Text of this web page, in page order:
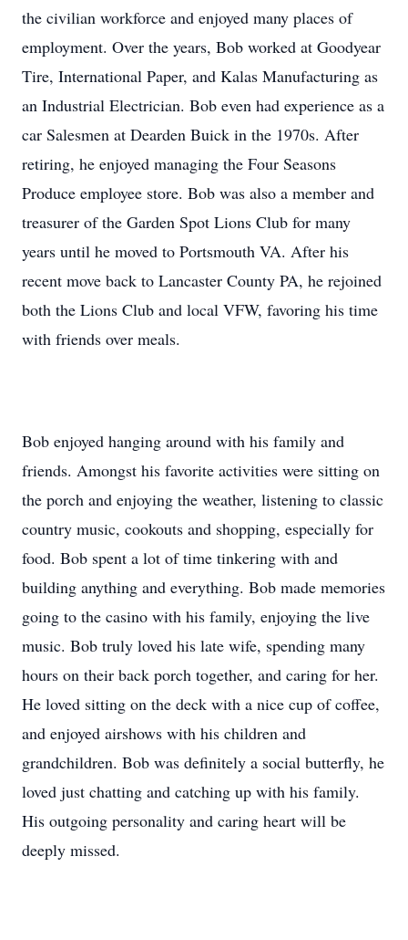
the civilian workforce and enjoyed many places of
employment. Over the years, Bob worked at Goodyear
Tire, International Paper, and Kalas Manufacturing as
an Industrial Electrician. Bob even had experience as a
car Salesmen at Dearden Buick in the 1970s. After
retiring, he enjoyed managing the Four Seasons
Produce employee store. Bob was also a member and
treasurer of the Garden Spot Lions Club for many
years until he moved to Portsmouth VA. After his
recent move back to Lancaster County PA, he rejoined
both the Lions Club and local VFW, favoring his time
with friends over meals.
Bob enjoyed hanging around with his family and
friends. Amongst his favorite activities were sitting on
the porch and enjoying the weather, listening to classic
country music, cookouts and shopping, especially for
food. Bob spent a lot of time tinkering with and
building anything and everything. Bob made memories
going to the casino with his family, enjoying the live
music. Bob truly loved his late wife, spending many
hours on their back porch together, and caring for her.
He loved sitting on the deck with a nice cup of coffee,
and enjoyed airshows with his children and
grandchildren. Bob was definitely a social butterfly, he
loved just chatting and catching up with his family.
His outgoing personality and caring heart will be
deeply missed.